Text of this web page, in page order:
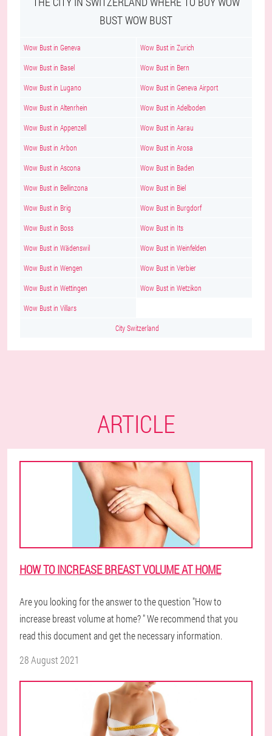
BUST WOW BUST
Wow Bust in Geneva Wow Bust in Zurich
Wow Bust in Basel Wow Bust in Bern
Wow Bust in Lugano Wow Bust in Geneva Airport
Wow Bust in Altenrhein Wow Bust in Adelboden
Wow Bust in Appenzell Wow Bust in Aarau
Wow Bust in Arbon Wow Bust in Arosa
Wow Bust in Ascona Wow Bust in Baden
Wow Bust in Bellinzona Wow Bust in Biel
Wow Bust in Brig Wow Bust in Burgdorf
Wow Bust in Boss Wow Bust in Its
Wow Bust in Wädenswil Wow Bust in Weinfelden
Wow Bust in Wengen Wow Bust in Verbier
Wow Bust in Wettingen Wow Bust in Wetzikon
Wow Bust in Villars
City Switzerland
ARTICLE
HOW TO INCREASE BREAST VOLUME AT HOME
Are you looking for the answer to the question "How to
increase breast volume at home? " We recommend that you
read this document and get the necessary information.
28 August 2021